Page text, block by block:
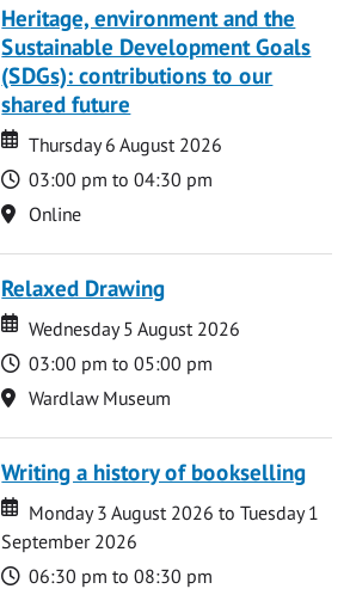
Heritage, environment and the
Sustainable Development Goals
(SDGs): contributions to our
shared future
Date
Date
Thursday 6 August 2026
Time
03:00 pm to 04:30 pm
Location
Online
Relaxed Drawing
Date
Date
Wednesday 5 August 2026
Time
03:00 pm to 05:00 pm
Location
Wardlaw Museum
Writing a history of bookselling
Date
Date
Monday 3 August 2026 to Tuesday 1
September 2026
Time
06:30 pm to 08:30 pm